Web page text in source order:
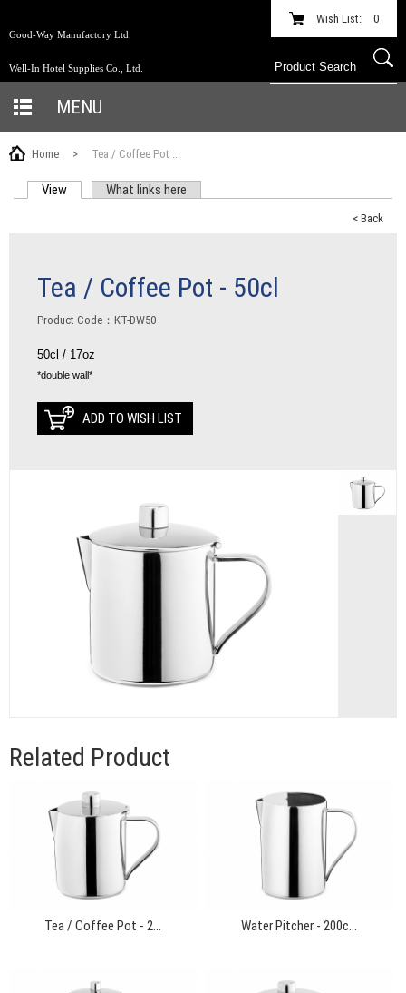
Good-Way Manufactory Ltd.
Well-In Hotel Supplies Co., Ltd.
Wish List: 0
MENU
Home > Tea / Coffee Pot ...
View (active tab)What links here
< Back
Tea / Coffee Pot - 50cl
Product Code：KT-DW50
50cl / 17oz
*double wall*
ADD TO WISH LIST
Related Product
Tea / Coffee Pot - 2... Water Pitcher - 200c...